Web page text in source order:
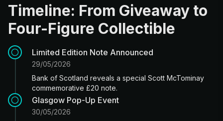
Timeline: From Giveaway to
Four-Figure Collectible
Limited Edition Note Announced
29/05/2026
Bank of Scotland reveals a special Scott McTominay
commemorative £20 note.
Glasgow Pop-Up Event
30/05/2026